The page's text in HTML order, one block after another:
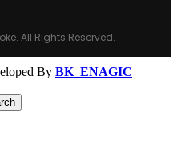
All Rights Reserved.
By BK_ENAGIC